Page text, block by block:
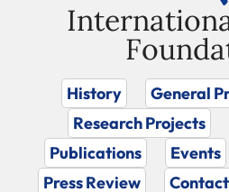
History
General
Research Projects
Publications
Events
Press Review